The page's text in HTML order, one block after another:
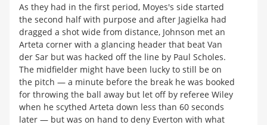
As they had in the first period, Moyes's side started
the second half with purpose and after Jagielka had
dragged a shot wide from distance, Johnson met an
Arteta corner with a glancing header that beat Van
der Sar but was hacked off the line by Paul Scholes.
The midfielder might have been lucky to still be on
the pitch — a minute before the break he was booked
for throwing the ball away but let off by referee Wiley
when he scythed Arteta down less than 60 seconds
later — but was on hand to deny Everton with what